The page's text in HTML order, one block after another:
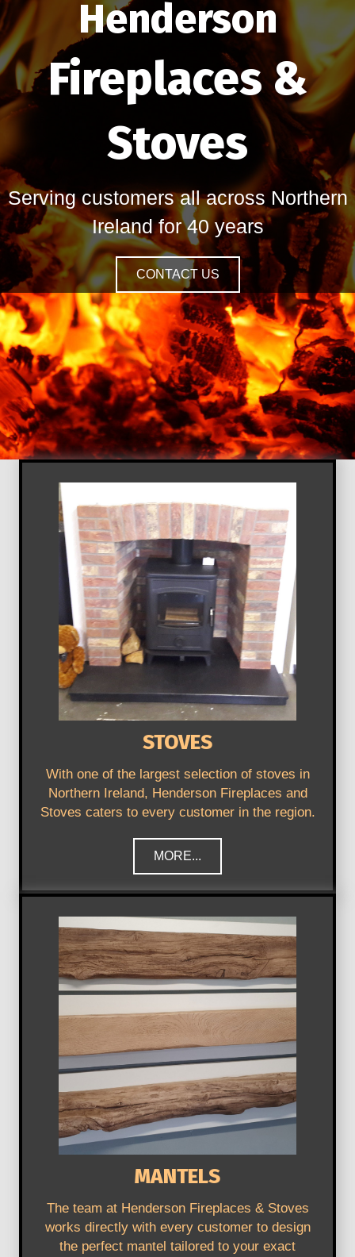
Henderson
Fireplaces &
Stoves
Serving customers all across Northern
Ireland for 40 years
CONTACT US
STOVES
With one of the largest selection of stoves in
Northern Ireland, Henderson Fireplaces and
Stoves caters to every customer in the region.
MORE...
MANTELS
The team at Henderson Fireplaces & Stoves
works directly with every customer to design
the perfect mantel tailored to your exact